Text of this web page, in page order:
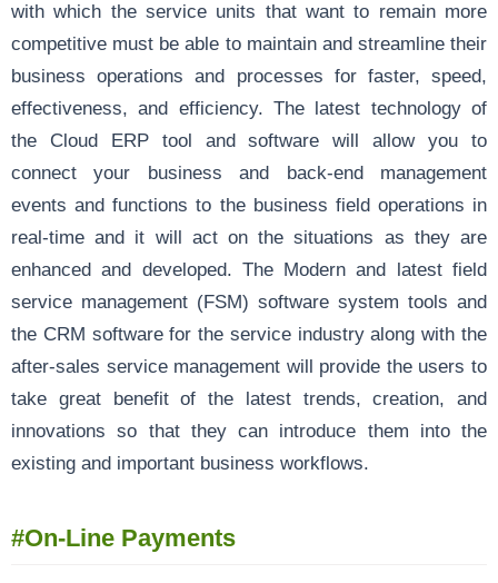
with which the service units that want to remain more
competitive must be able to maintain and streamline their
business operations and processes for faster, speed,
effectiveness, and efficiency. The latest technology of
the Cloud ERP tool and software will allow you to
connect your business and back-end management
events and functions to the business field operations in
real-time and it will act on the situations as they are
enhanced and developed. The Modern and latest field
service management (FSM) software system tools and
the CRM software for the service industry along with the
after-sales service management will provide the users to
take great benefit of the latest trends, creation, and
innovations so that they can introduce them into the
existing and important business workflows.
#On-Line Payments